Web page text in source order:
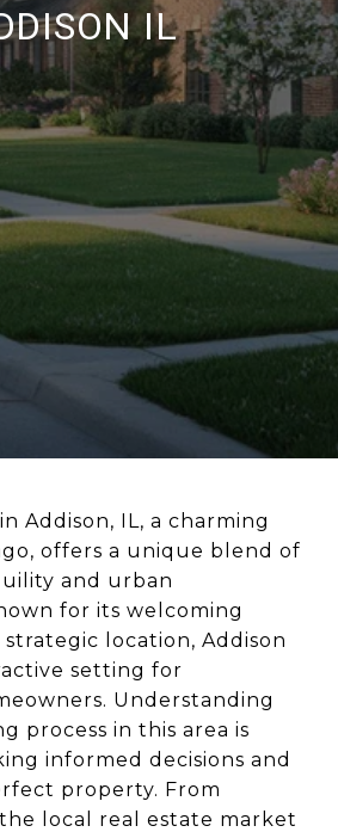
IL
Addison, IL, a charming
offers a unique blend of
and urban
for its welcoming
location, Addison
setting for
Understanding
process in this area is
informed decisions and
property. From
local real estate market